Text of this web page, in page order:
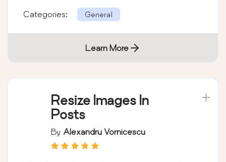
Categories: General
Learn More
Resize Images In
Posts
By Alexandru Vornicescu